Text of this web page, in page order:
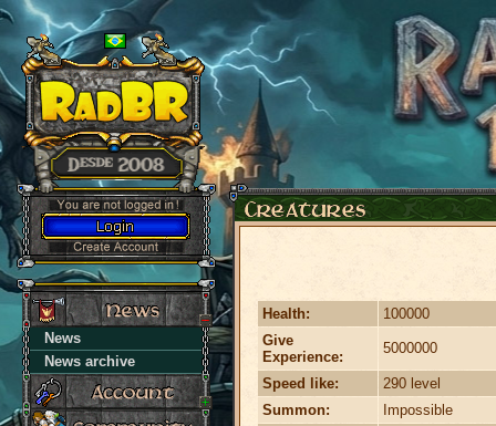
News
News archive
Health:
100000
Give
Experience:
5000000
Speed like:
290 level
Summon:
Impossible